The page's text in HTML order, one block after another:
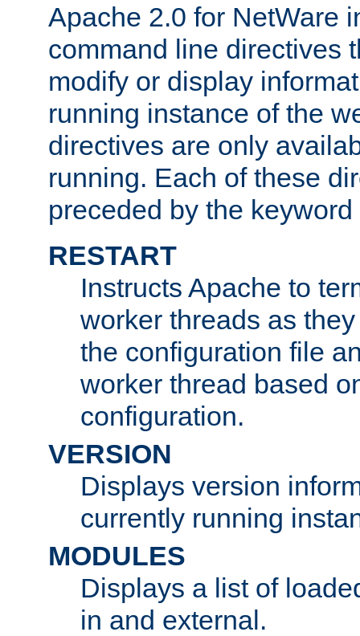
Apache 2.0 for NetWare
command line directives
modify or display
running instance of the
directives are only
running. Each of these
preceded by the keyword
RESTART
Instructs Apache to
worker threads as
the configuration file
worker thread based
configuration.
VERSION
Displays version
currently running
MODULES
Displays a list of
in and external.